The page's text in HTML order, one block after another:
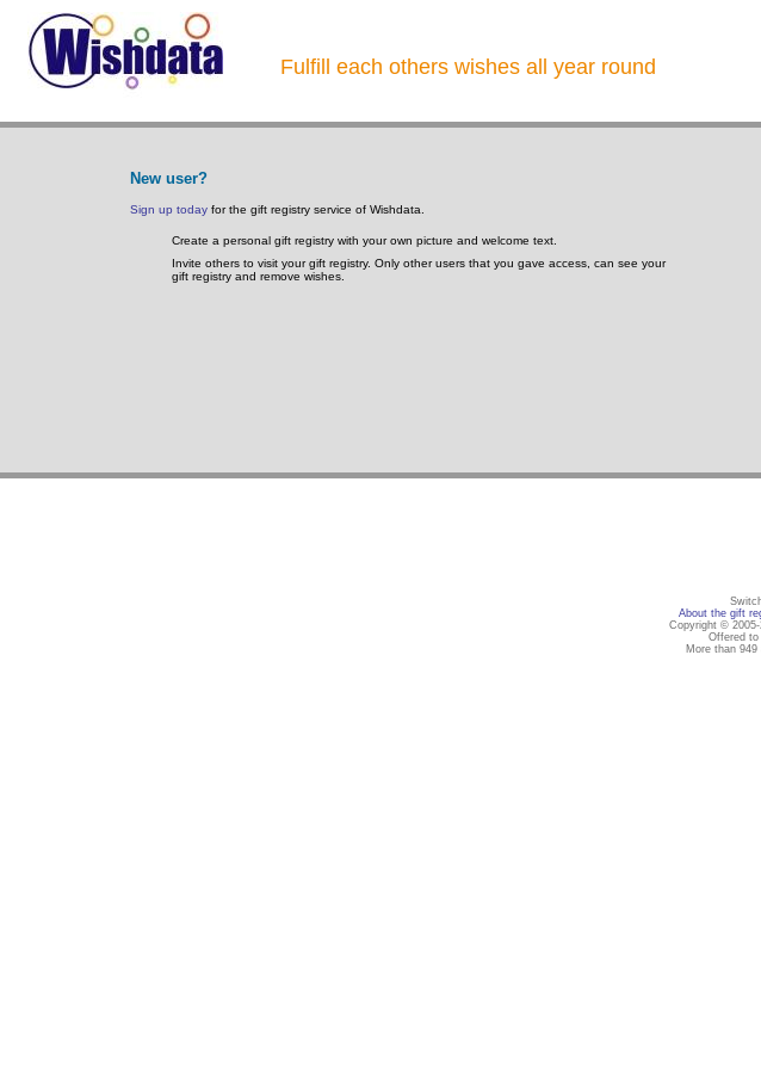
Fulfill each others wishes all year round
New user?
Sign up today for the gift registry service of Wishdata.
Create a personal gift registry with your own picture and welcome text.
Invite others to visit your gift registry. Only other users that you gave access, can see your
gift registry and remove wishes.
About the gift
Copyright ©
Offered
More than